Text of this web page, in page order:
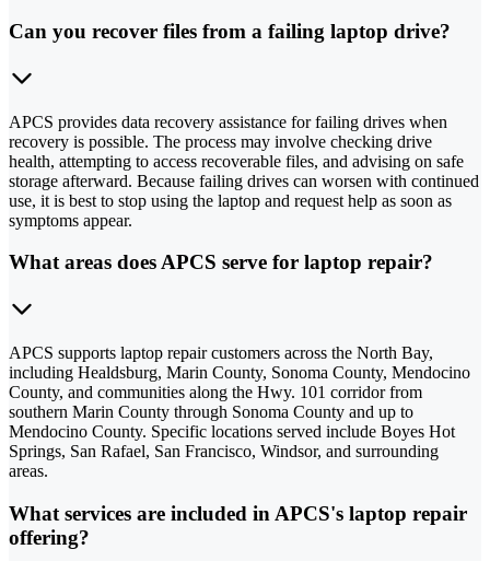
Can you recover files from a failing laptop drive?
APCS provides data recovery assistance for failing drives when
recovery is possible. The process may involve checking drive
health, attempting to access recoverable files, and advising on safe
storage afterward. Because failing drives can worsen with continued
use, it is best to stop using the laptop and request help as soon as
symptoms appear.
What areas does APCS serve for laptop repair?
APCS supports laptop repair customers across the North Bay,
including Healdsburg, Marin County, Sonoma County, Mendocino
County, and communities along the Hwy. 101 corridor from
southern Marin County through Sonoma County and up to
Mendocino County. Specific locations served include Boyes Hot
Springs, San Rafael, San Francisco, Windsor, and surrounding
areas.
What services are included in APCS's laptop repair
offering?